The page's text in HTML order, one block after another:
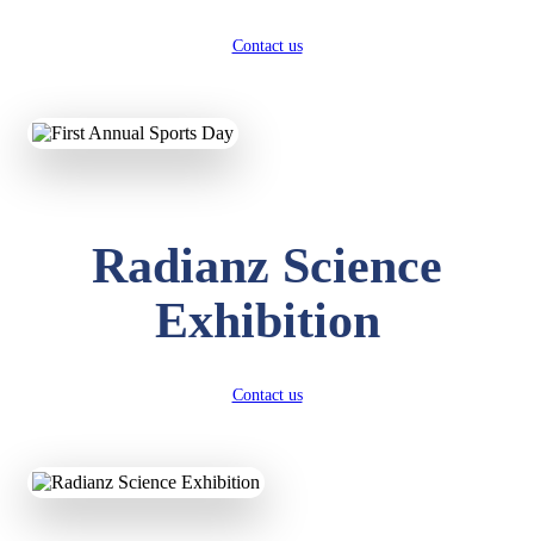
Contact us
Radianz Science
Exhibition
Contact us